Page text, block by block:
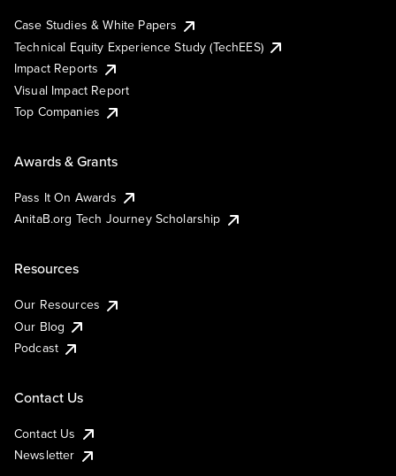
Case Studies & White Papers
Technical Equity Experience Study (TechEES)
Impact Reports
Visual Impact Report
Top Companies
Awards & Grants
Pass It On Awards
AnitaB.org Tech Journey Scholarship
Resources
Our Resources
Our Blog
Podcast
Contact Us
Contact Us
Newsletter